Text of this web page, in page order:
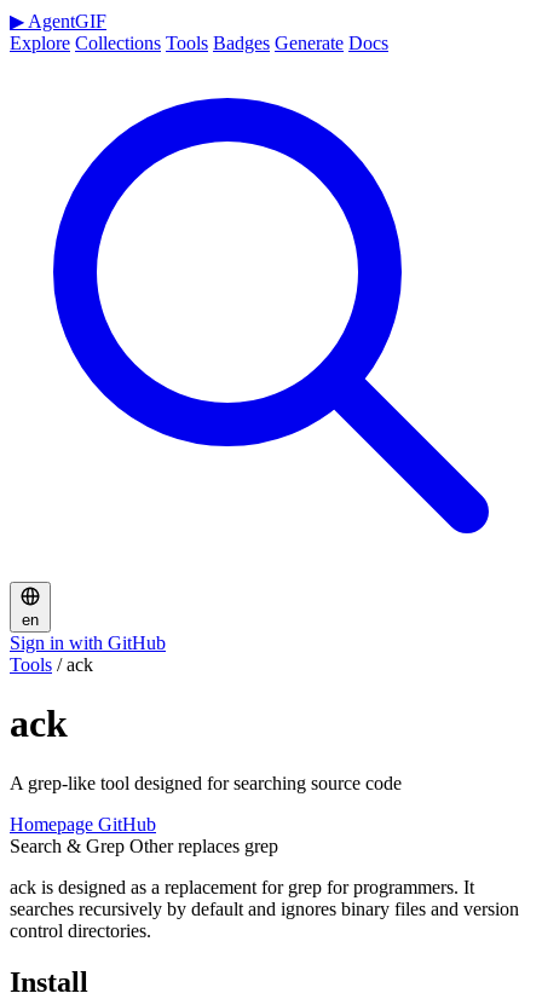
▶ AgentGIF
Explore Collections Tools Badges Generate Docs
en
Sign in with GitHub
Tools / ack
ack
A grep-like tool designed for searching source code
Homepage GitHub
Search & Grep Other replaces grep
ack is designed as a replacement for grep for programmers. It
searches recursively by default and ignores binary files and version
control directories.
Install